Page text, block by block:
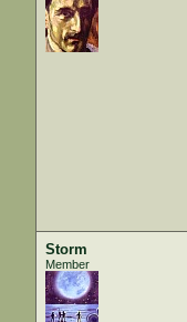
Storm
Member